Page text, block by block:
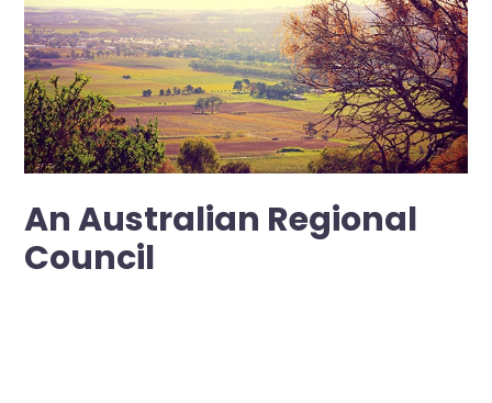
An Australian Regional
Council